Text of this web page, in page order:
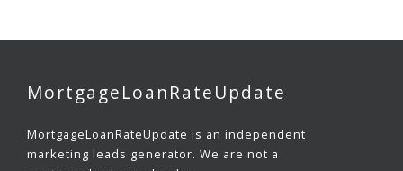
MortgageLoanRateUpdate
MortgageLoanRateUpdate is an independent
marketing leads generator. We are not a